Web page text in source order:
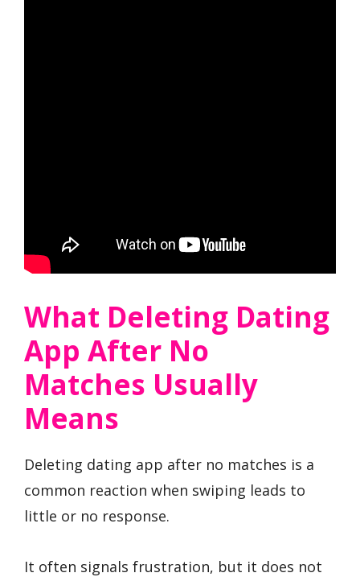
What Deleting Dating
App After No
Matches Usually
Means
Deleting dating app after no matches is a
common reaction when swiping leads to
little or no response.
It often signals frustration, but it does not